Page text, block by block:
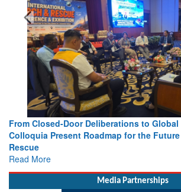
From Closed-Door Deliberations to
Colloquia Present Roadmap for the
Rescue
Read More
Media Partnerships